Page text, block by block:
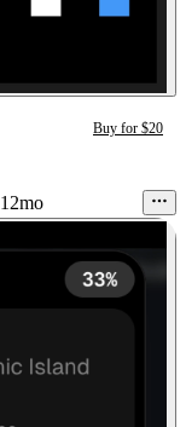
Buy for $20
12mo